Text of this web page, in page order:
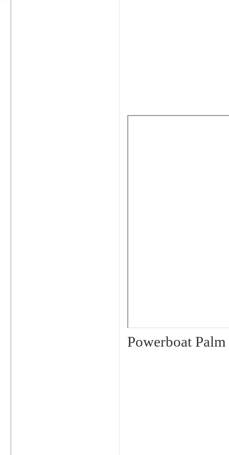
Powerboat